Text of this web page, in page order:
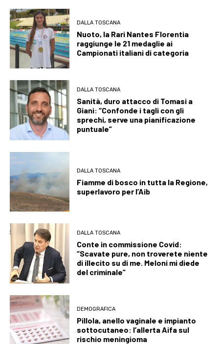
DALLA TOSCANA
Nuoto, la Rari Nantes Florentia
raggiunge le 21 medaglie ai
Campionati italiani di categoria
DALLA TOSCANA
Sanità, duro attacco di Tomasi a
Giani: “Confonde i tagli con gli
sprechi, serve una pianificazione
puntuale”
DALLA TOSCANA
Fiamme di bosco in tutta la Regione,
superlavoro per l’Aib
DALLA TOSCANA
Conte in commissione Covid:
“Scavate pure, non troverete niente
di illecito su di me. Meloni mi diede
del criminale”
DEMOGRAFICA
Pillola, anello vaginale e impianto
sottocutaneo: l’allerta Aifa sul
rischio meningioma